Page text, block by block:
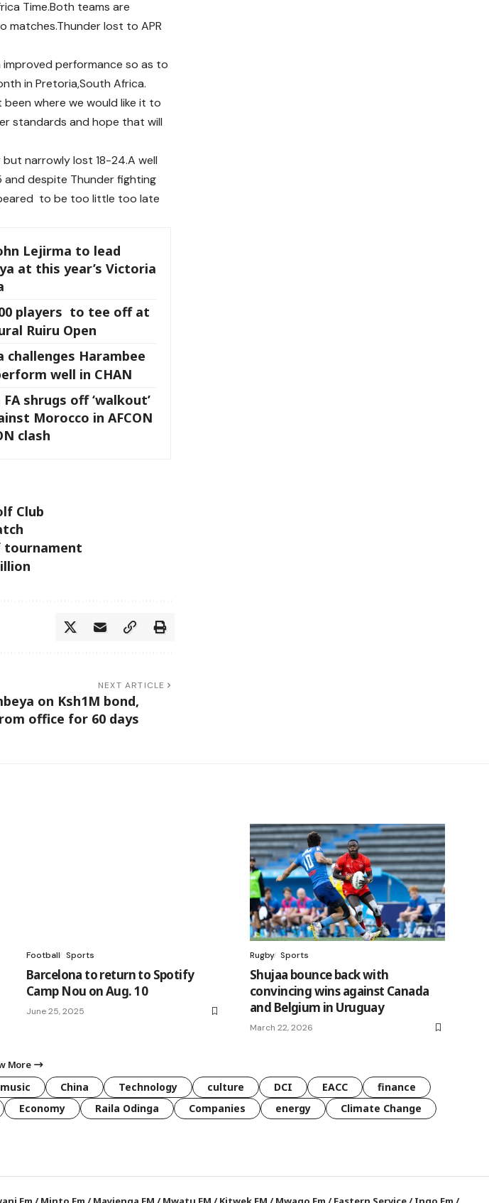
Time.Both teams are
lost to APR
performance so as to
in Pretoria,South Africa.
where we would like it to
standards and hope that will
narrowly lost 18-24.A well
and despite Thunder fighting
to be too little too late
Lejirma to lead
at this year’s Victoria
players to tee off at
Ruiru Open
challenges Harambee
well in CHAN
FA shrugs off ‘walkout’
Morocco in AFCON
clash
Club
tournament
NEXT ARTICLE
on Ksh1M bond,
office for 60 days
Football Sports
Barcelona to return to Spotify
Camp Nou on Aug. 10
June 25, 2025
Rugby Sports
Shujaa bounce back with
convincing wins against Canada
and Belgium in Uruguay
March 22, 2026
More
music China Technology culture DCI EACC
finance
Economy Raila Odinga Companies energy Climate Change